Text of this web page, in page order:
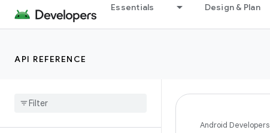
Essentials Design & Plan
API REFERENCE
Android Developers